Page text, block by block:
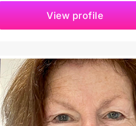
View profile